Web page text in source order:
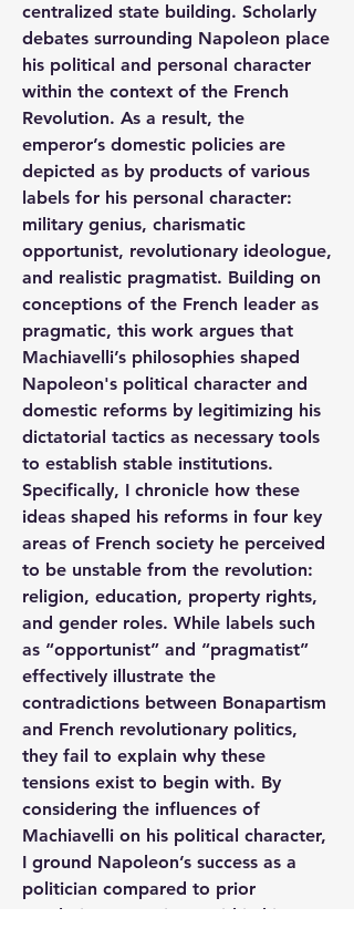
centralized state building. Scholarly
debates surrounding Napoleon place
his political and personal character
within the context of the French
Revolution. As a result, the
emperor’s domestic policies are
depicted as by products of various
labels for his personal character:
military genius, charismatic
opportunist, revolutionary ideologue,
and realistic pragmatist. Building on
conceptions of the French leader as
pragmatic, this work argues that
Machiavelli’s philosophies shaped
Napoleon's political character and
domestic reforms by legitimizing his
dictatorial tactics as necessary tools
to establish stable institutions.
Specifically, I chronicle how these
ideas shaped his reforms in four key
areas of French society he perceived
to be unstable from the revolution:
religion, education, property rights,
and gender roles. While labels such
as “opportunist” and “pragmatist”
effectively illustrate the
contradictions between Bonapartism
and French revolutionary politics,
they fail to explain why these
tensions exist to begin with. By
considering the influences of
Machiavelli on his political character,
I ground Napoleon’s success as a
politician compared to prior
revolutionary regimes within his